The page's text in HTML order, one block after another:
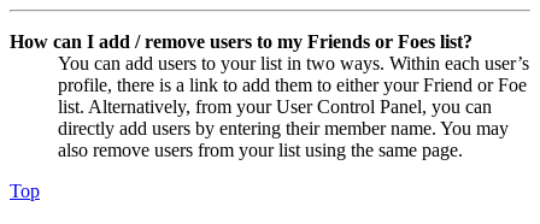
How can I add / remove users to my Friends or Foes list?
You can add users to your list in two ways. Within each user’s
profile, there is a link to add them to either your Friend or Foe
list. Alternatively, from your User Control Panel, you can
directly add users by entering their member name. You may
also remove users from your list using the same page.
Top